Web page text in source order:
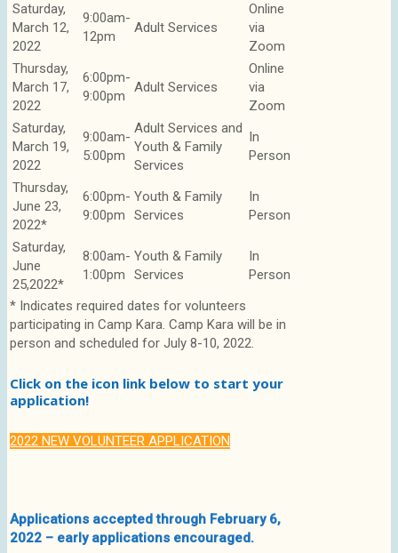
Saturday,
March 12,
2022
9:00am-
12pm
Adult Services
Online
via
Zoom
Thursday,
March 17,
2022
6:00pm-
9:00pm
Adult Services
Online
via
Zoom
Saturday,
March 19,
2022
9:00am-
5:00pm
Adult Services and
Youth & Family
Services
In
Person
Thursday,
June 23,
2022*
6:00pm-
9:00pm
Youth & Family
Services
In
Person
Saturday,
June
25,2022*
8:00am-
1:00pm
Youth & Family
Services
In
Person
* Indicates required dates for volunteers
participating in Camp Kara. Camp Kara will be in
person and scheduled for July 8-10, 2022.
Click on the icon link below to start your
application!
2022 NEW VOLUNTEER APPLICATION
Applications accepted through February 6,
2022 – early applications encouraged.